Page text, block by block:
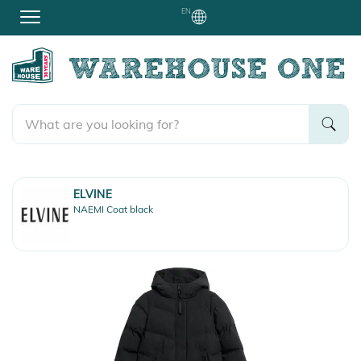
EN
ELVINE
NAEMI Coat black